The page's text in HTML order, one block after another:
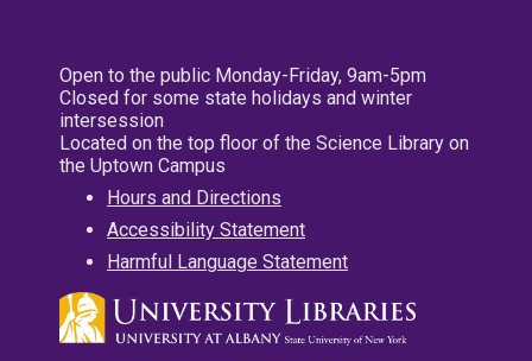
Open to the public Monday-Friday, 9am-5pm
Closed for some state holidays and winter
intersession
Located on the top floor of the Science Library on
the Uptown Campus
Hours and Directions
Accessibility Statement
Harmful Language Statement